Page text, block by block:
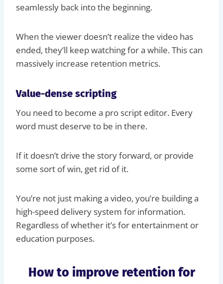
seamlessly back into the beginning.
When the viewer doesn’t realize the video has
ended, they’ll keep watching for a while. This can
massively increase retention metrics.
Value-dense scripting
You need to become a pro script editor. Every
word must deserve to be in there.
If it doesn’t drive the story forward, or provide
some sort of win, get rid of it.
You’re not just making a video, you’re building a
high-speed delivery system for information.
Regardless of whether it’s for entertainment or
education purposes.
How to improve retention for